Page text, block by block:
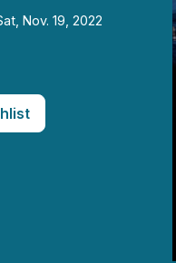
Nov. 19, 2022